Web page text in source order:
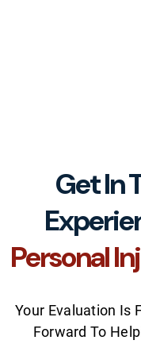
Get In
Personal
Your Evaluation Is
Forward To